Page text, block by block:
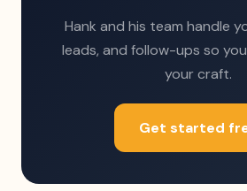
Hank and his team handle
leads, and follow-ups so
your craft.
Get started